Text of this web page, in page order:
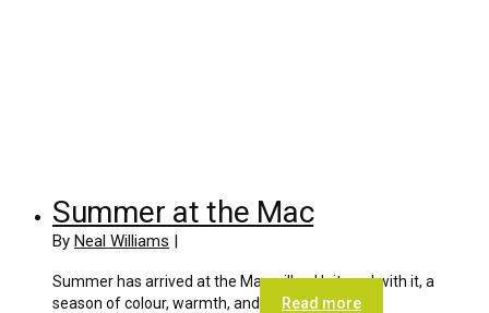
Summer at the Mac
By Neal Williams |
Summer has arrived at the Macmillan Unit, and with it, a
season of colour, warmth, and
Read more